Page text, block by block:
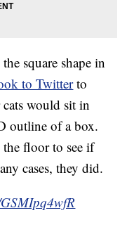
square shape in
to Twitterto
would sit in
outline of a box.
the floor to see if
cases, they did.